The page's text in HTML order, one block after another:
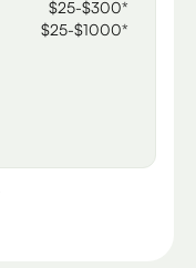
$25-$300*
$25-$1000*